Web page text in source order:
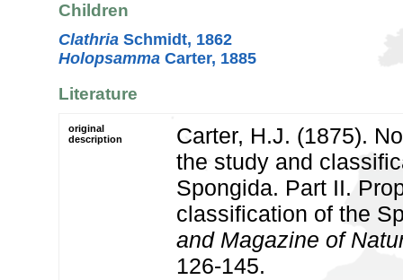
Children
Clathria Schmidt, 1862
Holopsamma Carter, 1885
Literature
original
description
Carter, H.J. (1875).
the study and
Spongida. Part II.
classification of the
and Magazine of
126-145.